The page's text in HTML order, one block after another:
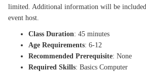
limited. Additional information will be
event host.
Class Duration: 45 minutes
Age Requirements: 6-12
Recommended Prerequisite: None
Required Skills: Basics Computer